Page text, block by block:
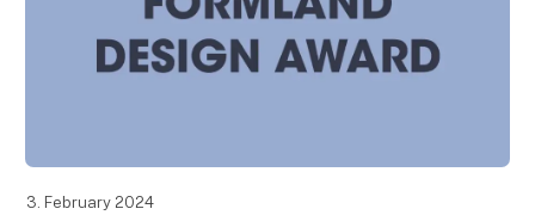
3. February 2024